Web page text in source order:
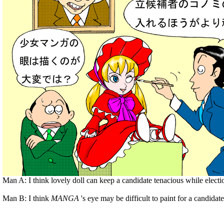
Man A: I think lovely doll can keep a candidate tenacious while
Man B: I think MANGA 's eye may be difficult to paint for a